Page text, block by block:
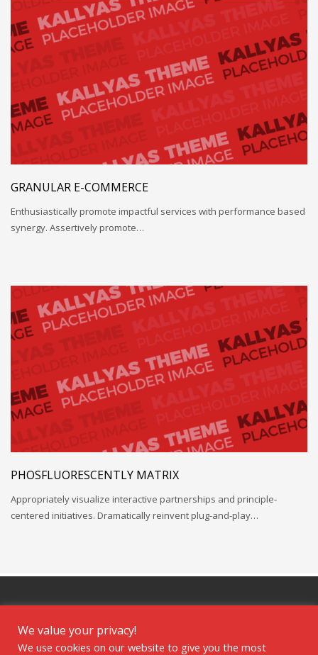
GRANULAR E-COMMERCE
Enthusiastically promote impactful services with performance based
synergy. Assertively promote…
PHOSFLUORESCENTLY MATRIX
Appropriately visualize interactive partnerships and principle-
centered initiatives. Dramatically reinvent plug-and-play…
We value your privacy!
We use cookies on our website to give you the most